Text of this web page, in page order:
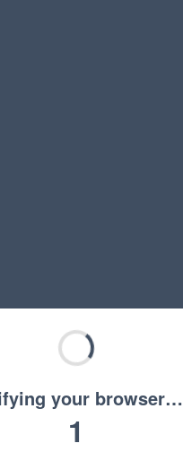
your browser…
1